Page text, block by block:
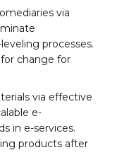
via
processes.
change for
via effective
e-
in e-services.
products after